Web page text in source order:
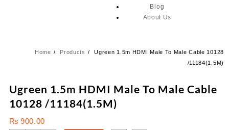
Blog
About Us
Home Products
Ugreen 1.5m HDMI Male To Male Cable 10128
/11184(1.5M)
Ugreen 1.5m HDMI Male To Male Cable
10128 /11184(1.5M)
₨ 900.00